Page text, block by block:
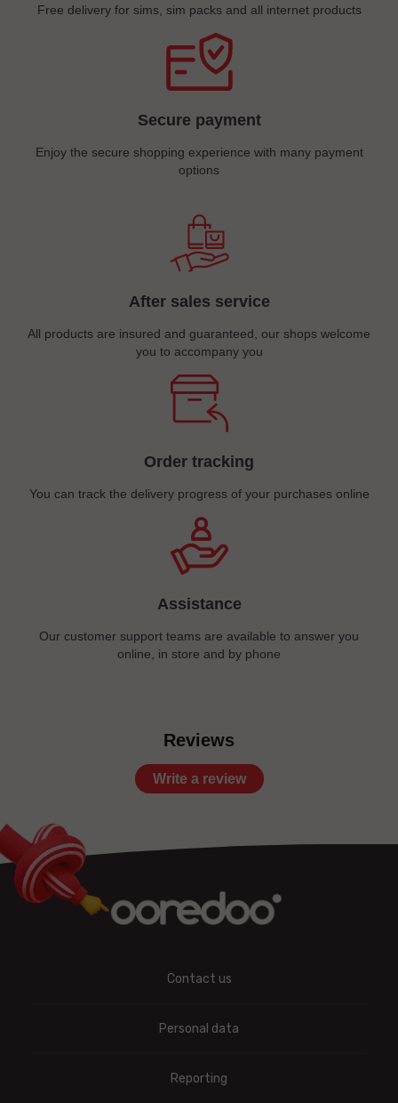
Free delivery for sims, sim packs and all internet products
Secure payment
Enjoy the secure shopping experience with many payment
options
After sales service
All products are insured and guaranteed, our shops welcome
you to accompany you
Order tracking
You can track the delivery progress of your purchases online
Assistance
Our customer support teams are available to answer you
online, in store and by phone
Reviews
Write a review
Contact us
Personal data
Reporting